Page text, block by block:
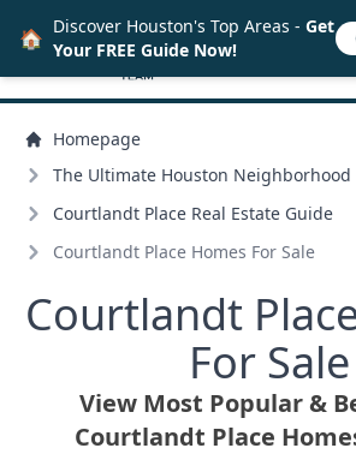
Homepage
The Ultimate Houston Neighborhood
Courtlandt Place Real Estate Guide
Courtlandt Place Homes For Sale
Courtlandt
For Sale
View Most Popular &
Courtlandt Place
🏠 Discover Houston's Top Areas - Get
Your FREE Guide Now!